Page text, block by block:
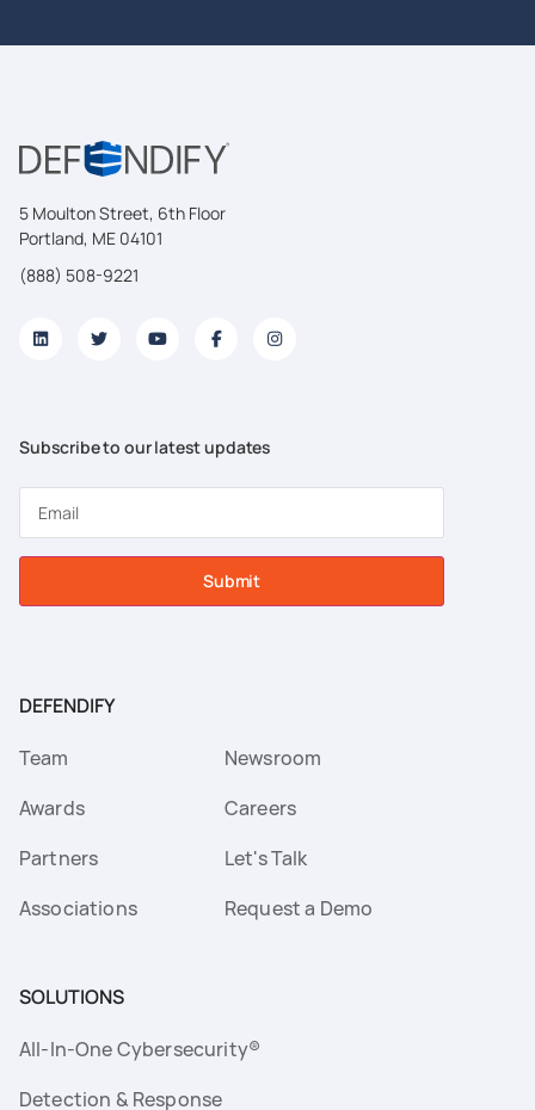
5 Moulton Street, 6th Floor
Portland, ME 04101
(888) 508-9221
Subscribe to our latest updates
Submit
DEFENDIFY
Team
Awards
Partners
Associations
Newsroom
Careers
Let's Talk
Request a Demo
SOLUTIONS
All-In-One Cybersecurity®
Detection & Response